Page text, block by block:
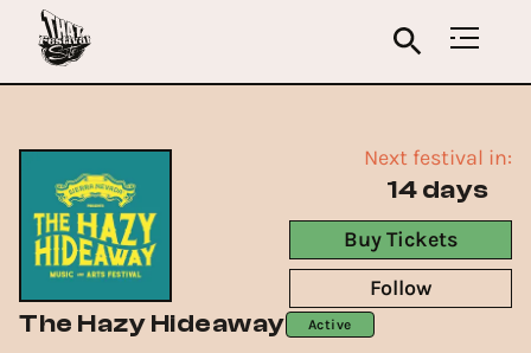
The Hazy Hideaway Active
Next festival in:
14 days
Buy Tickets
Follow